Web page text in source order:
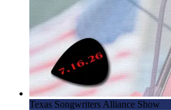
Texas Songwriters Alliance Show